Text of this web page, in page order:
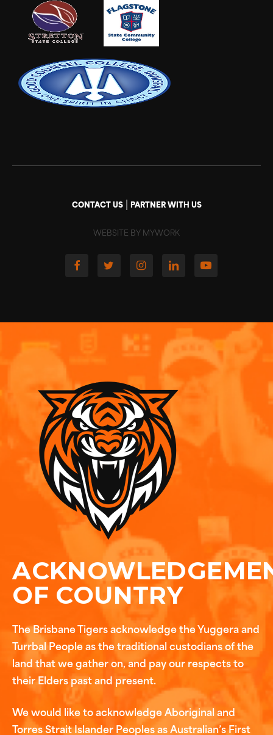
CONTACT US| PARTNER WITH US
WEBSITE BY MYWORK
OF COUNTRY
The Brisbane Tigers acknowledge the Yuggera and
Turrbal People as the traditional custodians of the
land that we gather on, and pay our respects to
their Elders past and present.
We would like to acknowledge Aboriginal and
Torres Strait Islander Peoples as Australian’s First